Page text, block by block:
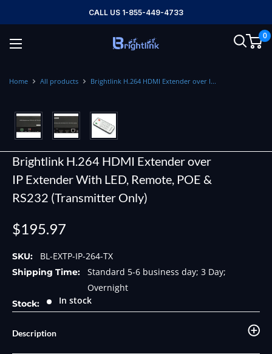
to
content
CALL US 1-855-449-4733
Brightlink
0
Home All products Brightlink H.264 HDMI Extender over I...
Brightlink H.264 HDMI Extender over
IP Extender With LED, Remote, POE &
RS232 (Transmitter Only)
Sale
$195.97
SKU: BL-EXTP-IP-264-TX
Shipping Time:
Standard 5-6 business day; 3 Day;
Overnight
Stock: In stock
Description